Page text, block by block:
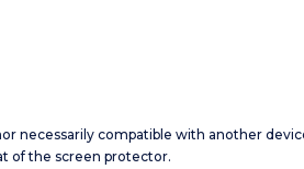
necessarily compatible with another
of the screen protector.